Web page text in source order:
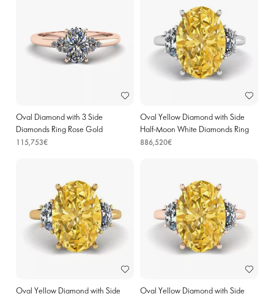
Oval Diamond with 3 Side
Diamonds Ring Rose Gold
115,753€
Oval Yellow Diamond with Side
Half-Moon White Diamonds Ring
White Gold
886,520€
Oval Yellow Diamond with Side
Oval Yellow Diamond with Side